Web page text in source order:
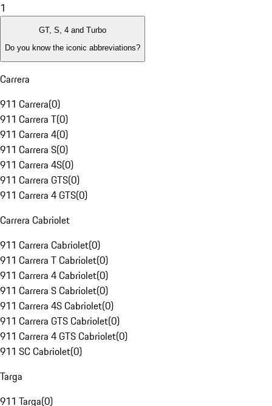
1
GT, S, 4 and Turbo
Do you know the iconic abbreviations?
Carrera
911 Carrera(0)
911 Carrera T(0)
911 Carrera 4(0)
911 Carrera S(0)
911 Carrera 4S(0)
911 Carrera GTS(0)
911 Carrera 4 GTS(0)
Carrera Cabriolet
911 Carrera Cabriolet(0)
911 Carrera T Cabriolet(0)
911 Carrera 4 Cabriolet(0)
911 Carrera S Cabriolet(0)
911 Carrera 4S Cabriolet(0)
911 Carrera GTS Cabriolet(0)
911 Carrera 4 GTS Cabriolet(0)
911 SC Cabriolet(0)
Targa
911 Targa(0)